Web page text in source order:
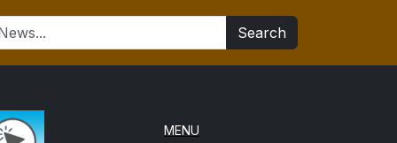
Search
MENU